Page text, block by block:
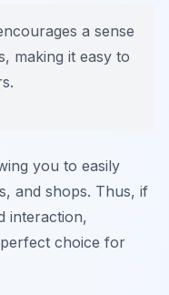
a sense
making it easy to
you to easily
and shops. Thus, if
interaction,
choice for